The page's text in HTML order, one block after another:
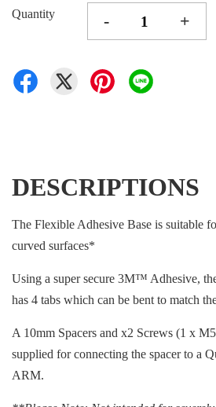
Quantity - +
DESCRIPTIONS
The Flexible Adhesive Base is suitable
curved surfaces*
Using a super secure 3M™ Adhesive,
has 4 tabs which can be bent to match
A 10mm Spacers and x2 Screws (1 x
supplied for connecting the spacer to a
ARM.